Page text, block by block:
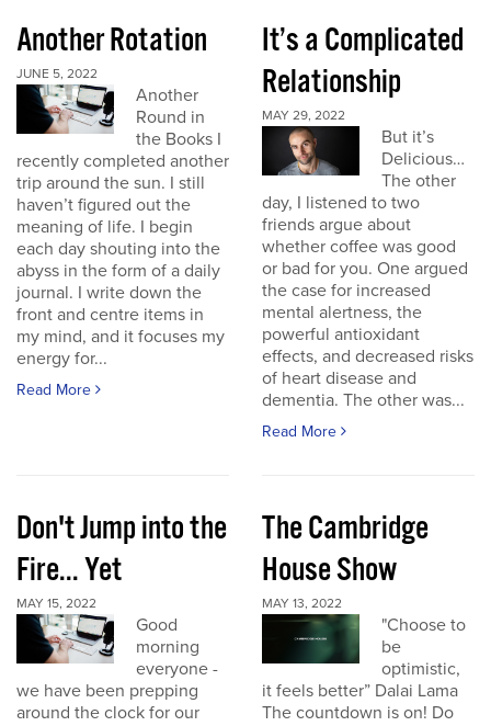
Another Rotation
JUNE 5, 2022
Another
Round in
the Books I
recently completed another
trip around the sun. I still
haven’t figured out the
meaning of life. I begin
each day shouting into the
abyss in the form of a daily
journal. I write down the
front and centre items in
my mind, and it focuses my
energy for...
Read More
It’s a Complicated
Relationship
MAY 29, 2022
But it’s
Delicious…
The other
day, I listened to two
friends argue about
whether coffee was good
or bad for you. One argued
the case for increased
mental alertness, the
powerful antioxidant
effects, and decreased risks
of heart disease and
dementia. The other was...
Read More
Don't Jump into the
Fire... Yet
MAY 15, 2022
Good
morning
everyone -
we have been prepping
around the clock for our
The Cambridge
House Show
MAY 13, 2022
"Choose to
be
optimistic,
it feels better” Dalai Lama
The countdown is on! Do